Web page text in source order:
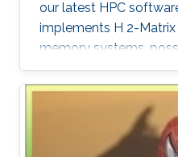
our latest HPC
implements H 2-
memory systems,
hardware
applications for
optimizations. The
Generation of matrix
and admissibility